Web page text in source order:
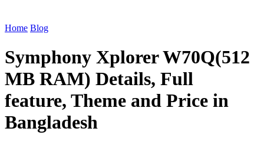
Home Blog
Symphony Xplorer W70Q(512
MB RAM) Details, Full
feature, Theme and Price in
Bangladesh